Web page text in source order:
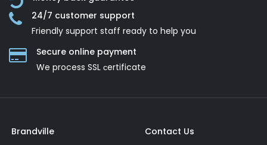
24/7 customer support
Friendly support staff ready to help you
Secure online payment
We process SSL сertificate
Brandville
Contact Us